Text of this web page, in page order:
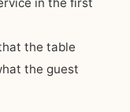
the table
the guest